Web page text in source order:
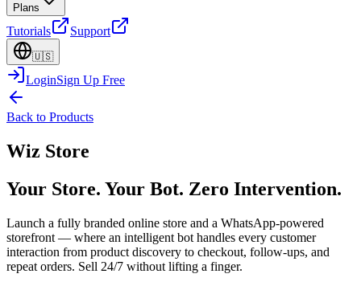
Plans
Tutorials Support
🇺🇸
LoginSign Up Free
Back to Products
Wiz Store
Your Store. Your Bot. Zero Intervention.
Launch a fully branded online store and a WhatsApp-powered
storefront — where an intelligent bot handles every customer
interaction from product discovery to checkout, follow-ups, and
repeat orders. Sell 24/7 without lifting a finger.